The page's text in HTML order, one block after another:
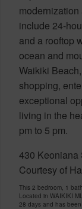
include 24-
and a rooftop
ocean and
Waikiki
shopping,
exceptional
living in the
pm to 5 pm.
430 Keoniana
Courtesy of
This 2 bedroom, 1
Located in WAIKIKI
28 days and has